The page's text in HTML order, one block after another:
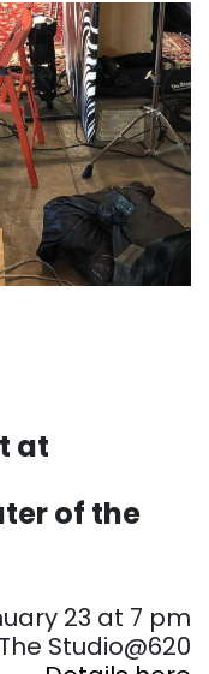
at
of the
23 at 7 pm
The Studio@620